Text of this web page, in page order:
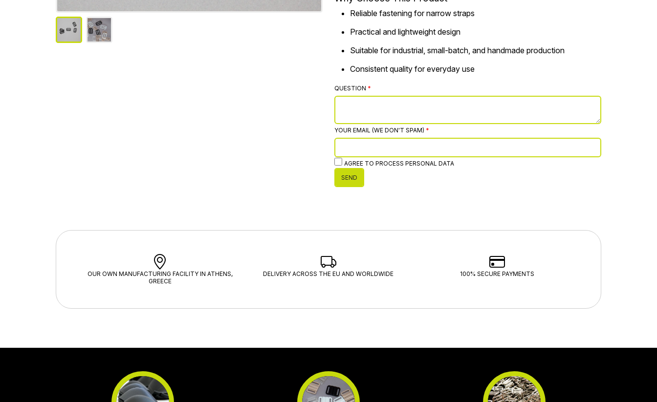
Reliable fastening for narrow straps
Practical and lightweight design
Suitable for industrial, small-batch, and handmade production
Consistent quality for everyday use
QUESTION
YOUR EMAIL (WE DON'T SPAM)
AGREE TO PROCESS PERSONAL DATA
SEND
OUR OWN MANUFACTURING FACILITY IN ATHENS,
GREECE
DELIVERY ACROSS THE EU AND WORLDWIDE 100% SECURE PAYMENTS